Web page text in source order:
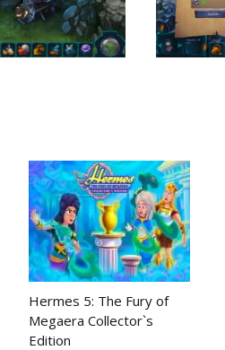
Hermes 5: The Fury of
Megaera Collector`s
Edition